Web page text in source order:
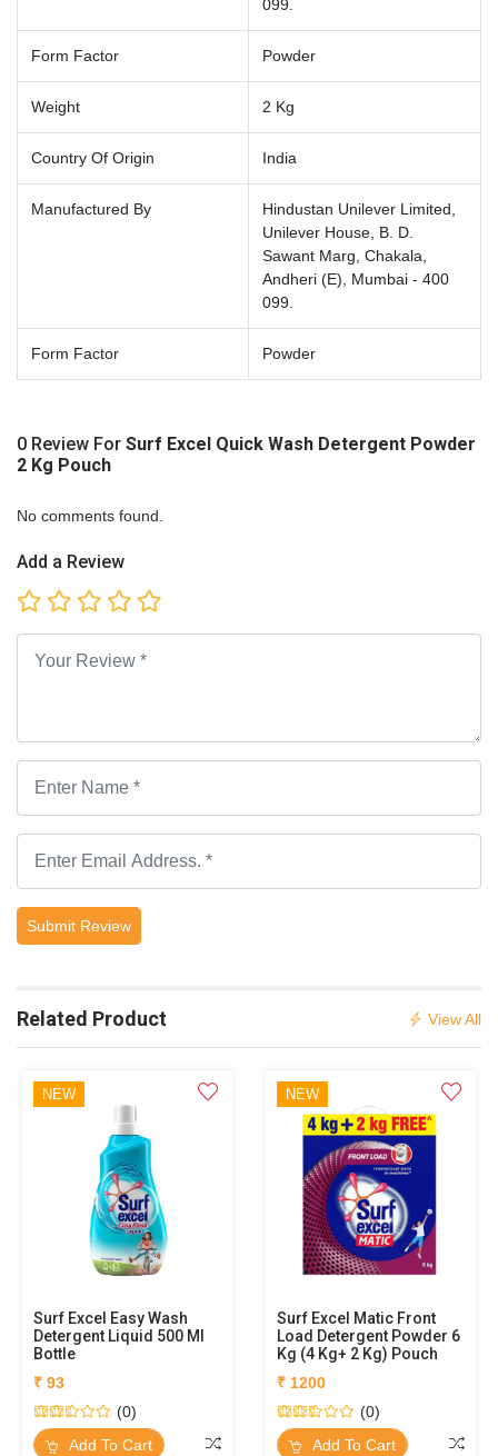
099.
Form Factor Powder
Weight 2 Kg
Country Of Origin India
Manufactured By
Hindustan Unilever Limited,
Unilever House, B. D.
Sawant Marg, Chakala,
Andheri (E), Mumbai - 400
099.
Form Factor Powder
0 Review For Surf Excel Quick Wash Detergent Powder
2 Kg Pouch
No comments found.
Add a Review
Submit Review
Related Product View All
NEW
Surf Excel Easy Wash
Detergent Liquid 500 Ml
Bottle
₹ 93
(0)
Add To Cart
NEW
Surf Excel Matic Front
Load Detergent Powder 6
Kg (4 Kg+ 2 Kg) Pouch
₹ 1200
(0)
Add To Cart